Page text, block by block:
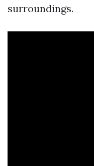
surroundings.